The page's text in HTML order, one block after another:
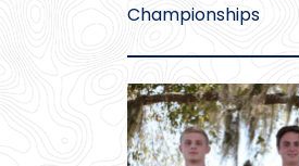
Championships